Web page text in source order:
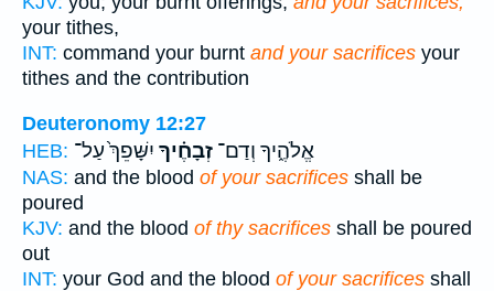
your tithes,
INT: command your burnt and your sacrifices your
tithes and the contribution
Deuteronomy 12:27
HEB:
אֱלֹהֶ֑יךָ וְדַם־ זְבָחֶ֗יךָ יִשָּׁפֵךְ֙ עַל־
NAS: and the blood of your sacrifices shall be
poured
KJV: and the blood of thy sacrifices shall be poured
out
INT: your God and the blood of your sacrifices shall